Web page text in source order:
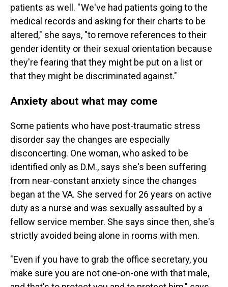
patients as well. " We've had patients going to the
medical records and asking for their charts to be
altered," she says, "to remove references to their
gender identity or their sexual orientation because
they're fearing that they might be put on a list or
that they might be discriminated against."
Anxiety about what may come
Some patients who have post-traumatic stress
disorder say the changes are especially
disconcerting. One woman, who asked to be
identified only as D.M., says she's been suffering
from near-constant anxiety since the changes
began at the VA. She served for 26 years on active
duty as a nurse and was sexually assaulted by a
fellow service member. She says since then, she's
strictly avoided being alone in rooms with men.
"Even if you have to grab the office secretary, you
make sure you are not one-on-one with that male,